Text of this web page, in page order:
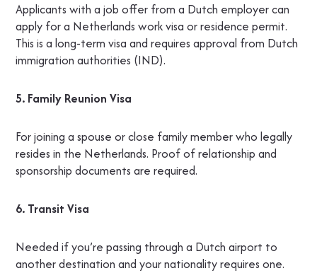
Applicants with a job offer from a Dutch employer can
apply for a Netherlands work visa or residence permit.
This is a long-term visa and requires approval from Dutch
immigration authorities (IND).
5. Family Reunion Visa
For joining a spouse or close family member who legally
resides in the Netherlands. Proof of relationship and
sponsorship documents are required.
6. Transit Visa
Needed if you’re passing through a Dutch airport to
another destination and your nationality requires one.